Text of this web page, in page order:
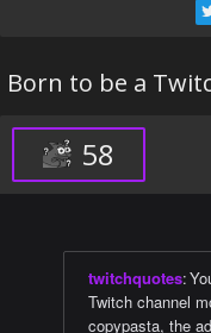
Born to be a
58
twitchquotes:
Twitch channel
copypasta, the